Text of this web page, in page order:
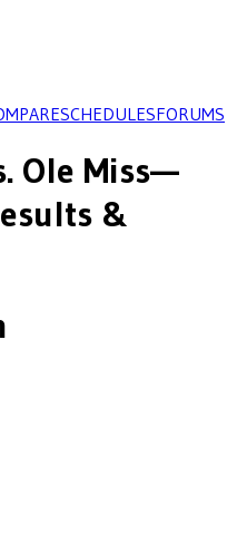
SCHEDULESFORUMS
Ole Miss—
&